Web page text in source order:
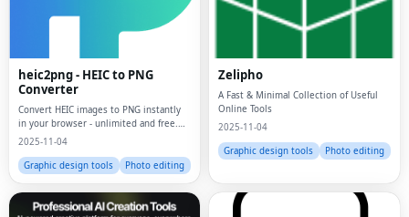
heic2png - HEIC to PNG
Converter
Convert HEIC images to PNG instantly
in your browser - unlimited and free.
Processes locally, fully private. Fast
2025-11-04
Graphic design tools
Photo editing
Zelipho
A Fast & Minimal Collection of Useful
Online Tools
2025-11-04
Graphic design tools
Photo editing